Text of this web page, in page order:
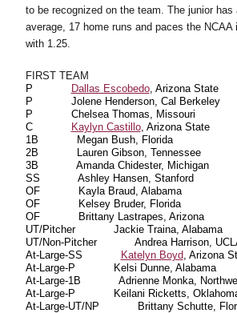
to be recognized on the team. The junior has
average, 17 home runs and paces the NCAA
with 1.25.
FIRST TEAM
P
Dallas Escobedo, Arizona State
P
Jolene Henderson, Cal Berkeley
P
Chelsea Thomas, Missouri
C
Kaylyn Castillo, Arizona State
1B
Megan Bush, Florida
2B
Lauren Gibson, Tennessee
3B
Amanda Chidester, Michigan
SS
Ashley Hansen, Stanford
OF
Kayla Braud, Alabama
OF
Kelsey Bruder, Florida
OF
Brittany Lastrapes, Arizona
UT/Pitcher
Jackie Traina, Alabama
UT/Non-Pitcher
Andrea Harrison,
At-Large-SS
Katelyn Boyd, Arizona
At-Large-P
Kelsi Dunne, Alabama
At-Large-1B
Adrienne Monka,
At-Large-P
Keilani Ricketts,
At-Large-UT/NP
Brittany Schutte,